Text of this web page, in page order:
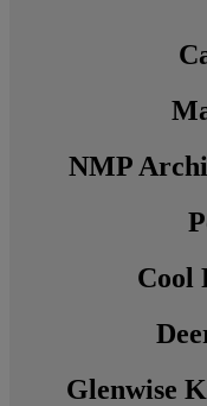
NMP
Cool
Glenwise